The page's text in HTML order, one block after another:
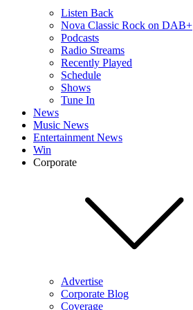
Listen Back
Nova Classic Rock on DAB+
Podcasts
Radio Streams
Recently Played
Schedule
Shows
Tune In
News
Music News
Entertainment News
Win
Corporate
Advertise
Corporate Blog
Coverage